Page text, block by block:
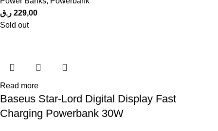
229,00 ر.ق
Sold out
Read more
Baseus Star-Lord Digital Display Fast
Charging Powerbank 30W